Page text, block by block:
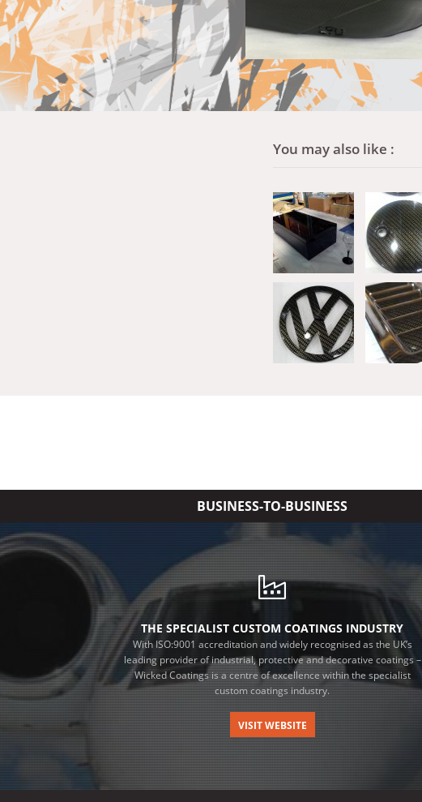
You may also like :
BUSINESS-TO-BUSINESS
THE SPECIALIST CUSTOM COATINGS INDUSTRY
With ISO:9001 accreditation and widely recognised as the UK’s
leading provider of industrial, protective and decorative coatings –
Wicked Coatings is a centre of excellence within the specialist
custom coatings industry.
VISIT WEBSITE